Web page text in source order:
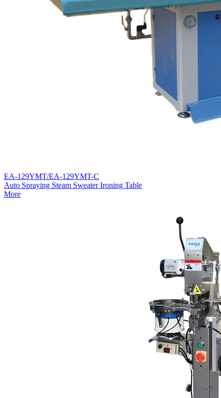
EA-129YMT/EA-129YMT-C
Auto Spraying Steam Sweater Ironing Table
More